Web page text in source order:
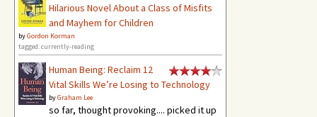
Hilarious Novel About a Class of Misfits
and Mayhem for Children
byGordon Korman
tagged: currently-reading
Human Being: Reclaim 12
Vital Skills We’re Losing to Technology
byGraham Lee
so far, thought provoking.... picked it up